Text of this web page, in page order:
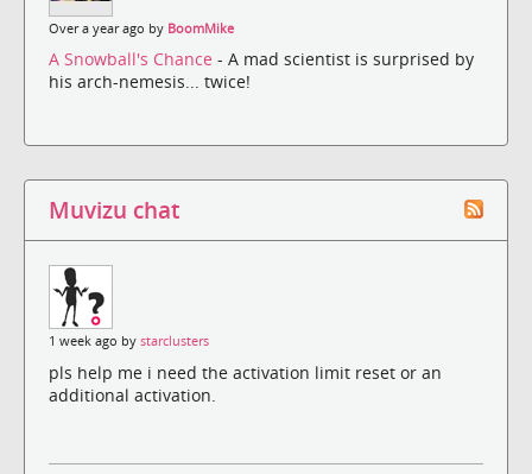
Over a year ago by BoomMike
A Snowball's Chance - A mad scientist is surprised by
his arch-nemesis... twice!
Muvizu chat
1 week ago by starclusters
pls help me i need the activation limit reset or an
additional activation.